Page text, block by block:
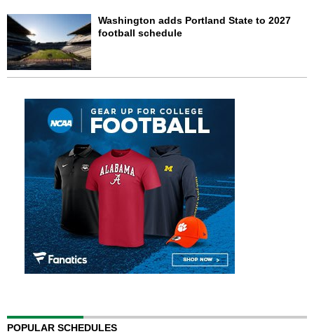
Washington adds Portland State to 2027
football schedule
POPULAR SCHEDULES